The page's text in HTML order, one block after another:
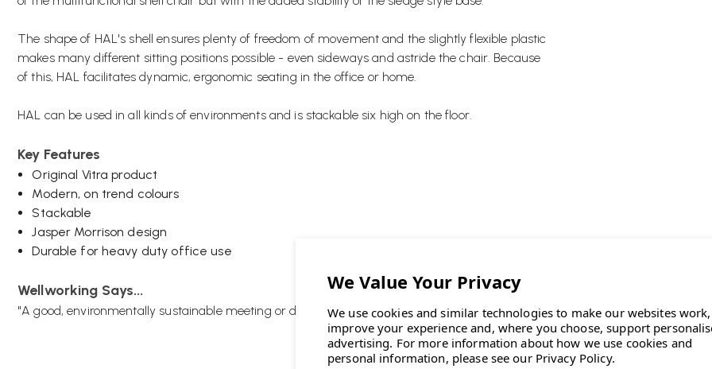
The shape of HAL's shell ensures plenty of freedom of movement and the slightly flexible plastic
makes many different sitting positions possible - even sideways and astride the chair. Because
of this, HAL facilitates dynamic, ergonomic seating in the office or home.
HAL can be used in all kinds of environments and is stackable six high on the floor.
Key Features
Original Vitra product
Modern, on trend colours
Stackable
Jasper Morrison design
Durable for heavy duty office use
Wellworking Says...
"A good, environmentally sustainable meeting or dining chair that is stackable."We use cookies and similar technologies to make our websites work,
improve your experience and, where you choose, support
advertising. For more information about how we use cookies and
personal information, please see our Privacy Policy.